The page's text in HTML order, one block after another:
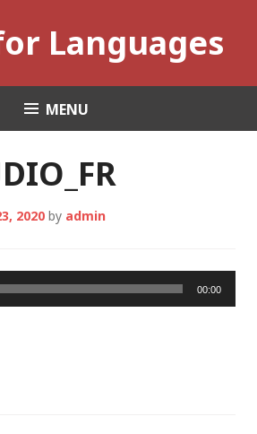
Languages
MENU
2020 by admin
00:00